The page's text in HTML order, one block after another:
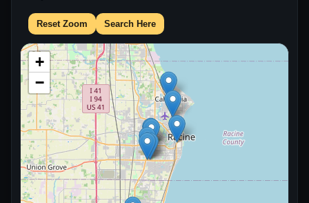
Reset Zoom Search Here
+
−